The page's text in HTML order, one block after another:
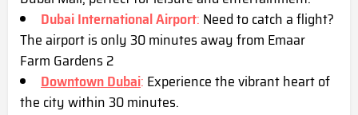
Dubai International Airport: Need to catch a flight?
The airport is only 30 minutes away from Emaar
Farm Gardens 2
Downtown Dubai: Experience the vibrant heart of
the city within 30 minutes.